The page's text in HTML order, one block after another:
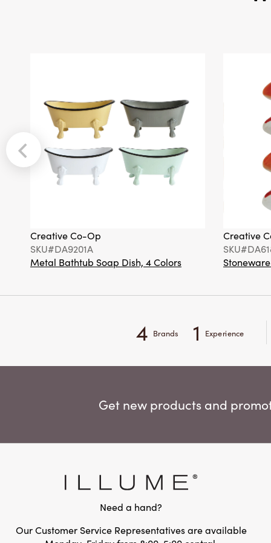
Creative Co-Op
SKU#DA9201A
Metal Bathtub Soap Dish, 4 Colors
Creative
4 Brands 1 Experience
Get new products and
Need a hand?
Our Customer Service Representatives are available